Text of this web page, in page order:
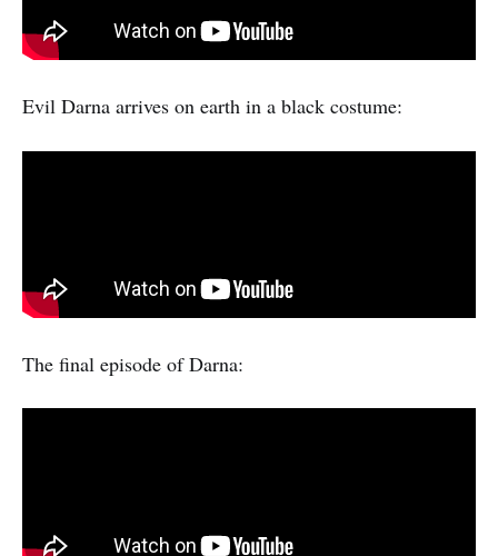
Evil Darna arrives on earth in a black costume:
The final episode of Darna: